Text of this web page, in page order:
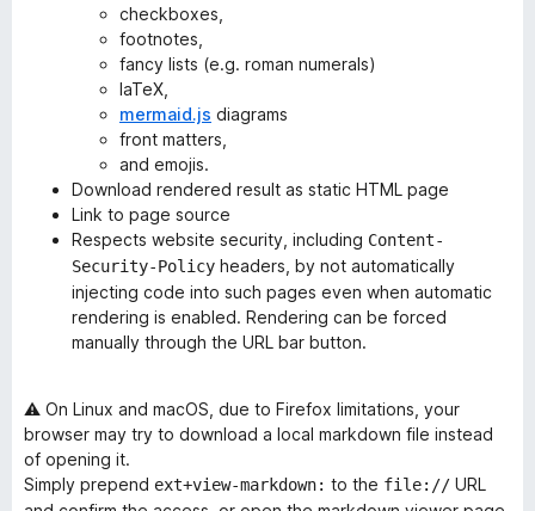
checkboxes,
footnotes,
fancy lists (e.g. roman numerals)
laTeX,
mermaid.js diagrams
front matters,
and emojis.
Download rendered result as static HTML page
Link to page source
Respects website security, including Content-
Security-Policy headers, by not automatically
injecting code into such pages even when automatic
rendering is enabled. Rendering can be forced
manually through the URL bar button.
⚠ On Linux and macOS, due to Firefox limitations, your
browser may try to download a local markdown file instead
of opening it.
Simply prepend ext+view-markdown: to the file:// URL